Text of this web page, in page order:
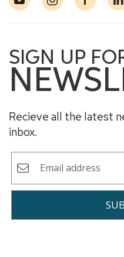
SIGN UP
Recieve all the latest
inbox.